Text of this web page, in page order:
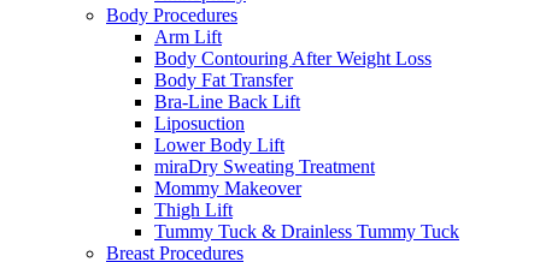
Body Procedures
Arm Lift
Body Contouring After Weight Loss
Body Fat Transfer
Bra-Line Back Lift
Liposuction
Lower Body Lift
miraDry Sweating Treatment
Mommy Makeover
Thigh Lift
Tummy Tuck & Drainless Tummy Tuck
Breast Procedures